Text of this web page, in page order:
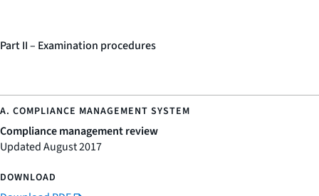
Part II – Examination procedures
Compliance management review
Updated August 2017